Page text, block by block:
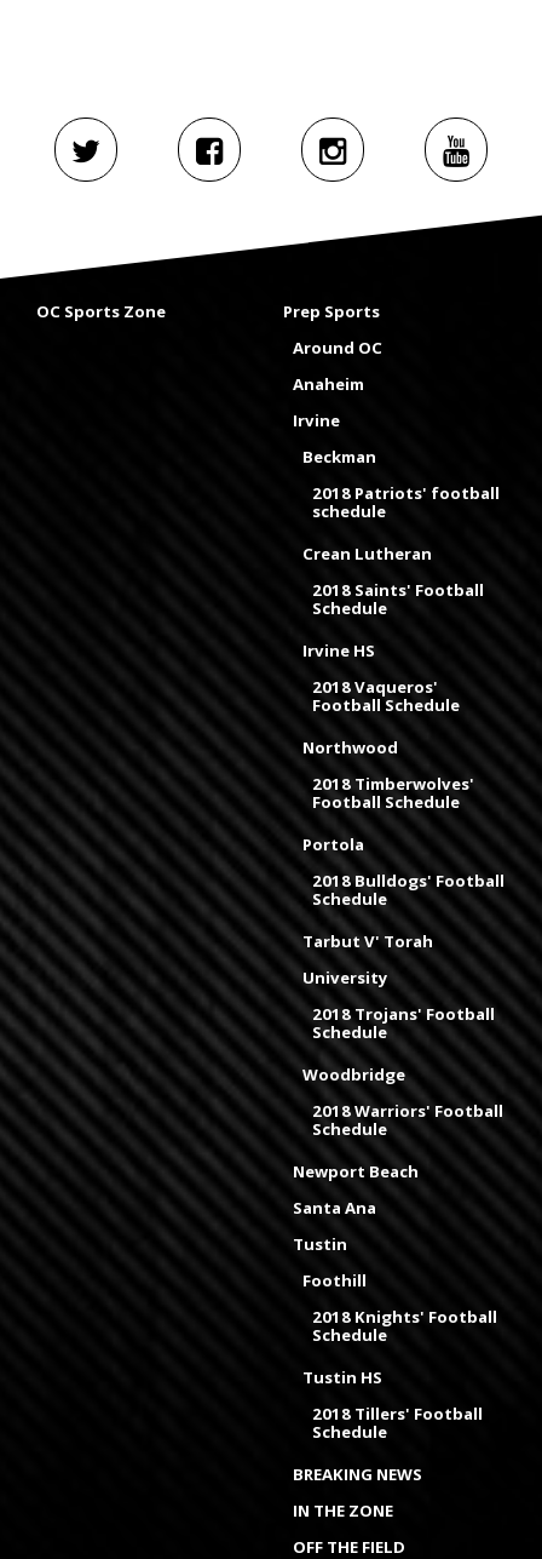
OC Sports Zone
Prep Sports
Around OC
Anaheim
Irvine
Beckman
2018 Patriots' football
schedule
Crean Lutheran
2018 Saints' Football
Schedule
Irvine HS
2018 Vaqueros'
Football Schedule
Northwood
2018 Timberwolves'
Football Schedule
Portola
2018 Bulldogs' Football
Schedule
Tarbut V' Torah
University
2018 Trojans' Football
Schedule
Woodbridge
2018 Warriors' Football
Schedule
Newport Beach
Santa Ana
Tustin
Foothill
2018 Knights' Football
Schedule
Tustin HS
2018 Tillers' Football
Schedule
BREAKING NEWS
IN THE ZONE
OFF THE FIELD